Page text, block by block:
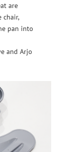
are
chair,
pan into
and Arjo